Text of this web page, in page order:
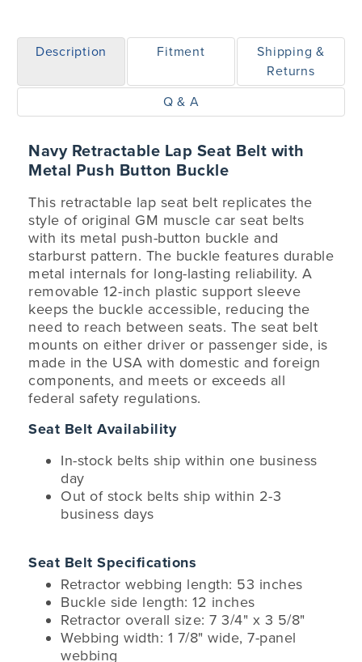
Description Fitment
Shipping &
Returns
Q & A
Navy Retractable Lap Seat Belt with
Metal Push Button Buckle
This retractable lap seat belt replicates the
style of original GM muscle car seat belts
with its metal push-button buckle and
starburst pattern. The buckle features durable
metal internals for long-lasting reliability. A
removable 12-inch plastic support sleeve
keeps the buckle accessible, reducing the
need to reach between seats. The seat belt
mounts on either driver or passenger side, is
made in the USA with domestic and foreign
components, and meets or exceeds all
federal safety regulations.
Seat Belt Availability
In-stock belts ship within one business
day
Out of stock belts ship within 2-3
business days
Seat Belt Specifications
Retractor webbing length: 53 inches
Buckle side length: 12 inches
Retractor overall size: 7 3/4" x 3 5/8"
Webbing width: 1 7/8" wide, 7-panel
webbing